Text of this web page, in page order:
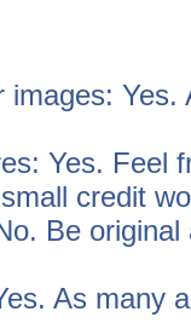
images:
Yes. Feel
credit
Be
As many